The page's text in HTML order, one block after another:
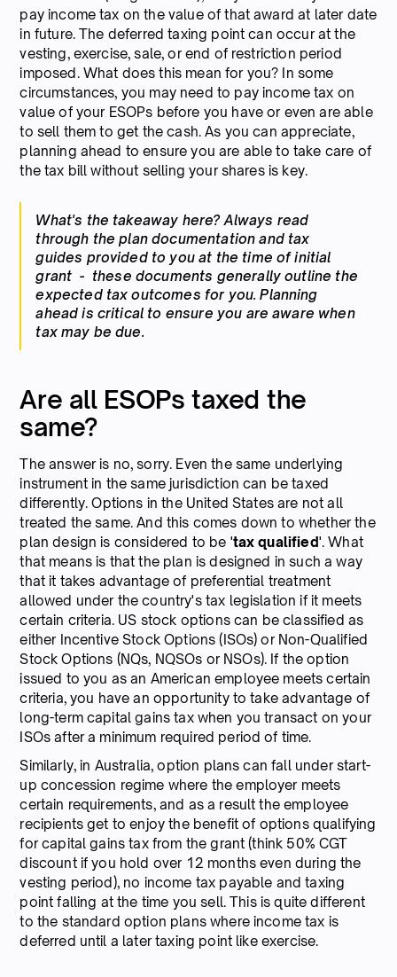
pay income tax on the value of that award at later date
in future. The deferred taxing point can occur at the
vesting, exercise, sale, or end of restriction period
imposed. What does this mean for you? In some
circumstances, you may need to pay income tax on
value of your ESOPs before you have or even are able
to sell them to get the cash. As you can appreciate,
planning ahead to ensure you are able to take care of
the tax bill without selling your shares is key.
What's the takeaway here? Always read
through the plan documentation and tax
guides provided to you at the time of initial
grant - these documents generally outline the
expected tax outcomes for you. Planning
ahead is critical to ensure you are aware when
tax may be due.
Are all ESOPs taxed the
same?
The answer is no, sorry. Even the same underlying
instrument in the same jurisdiction can be taxed
differently. Options in the United States are not all
treated the same. And this comes down to whether the
plan design is considered to be 'tax qualified'. What
that means is that the plan is designed in such a way
that it takes advantage of preferential treatment
allowed under the country's tax legislation if it meets
certain criteria. US stock options can be classified as
either Incentive Stock Options (ISOs) or Non-Qualified
Stock Options (NQs, NQSOs or NSOs). If the option
issued to you as an American employee meets certain
criteria, you have an opportunity to take advantage of
long-term capital gains tax when you transact on your
ISOs after a minimum required period of time.
Similarly, in Australia, option plans can fall under start-
up concession regime where the employer meets
certain requirements, and as a result the employee
recipients get to enjoy the benefit of options qualifying
for capital gains tax from the grant (think 50% CGT
discount if you hold over 12 months even during the
vesting period), no income tax payable and taxing
point falling at the time you sell. This is quite different
to the standard option plans where income tax is
deferred until a later taxing point like exercise.